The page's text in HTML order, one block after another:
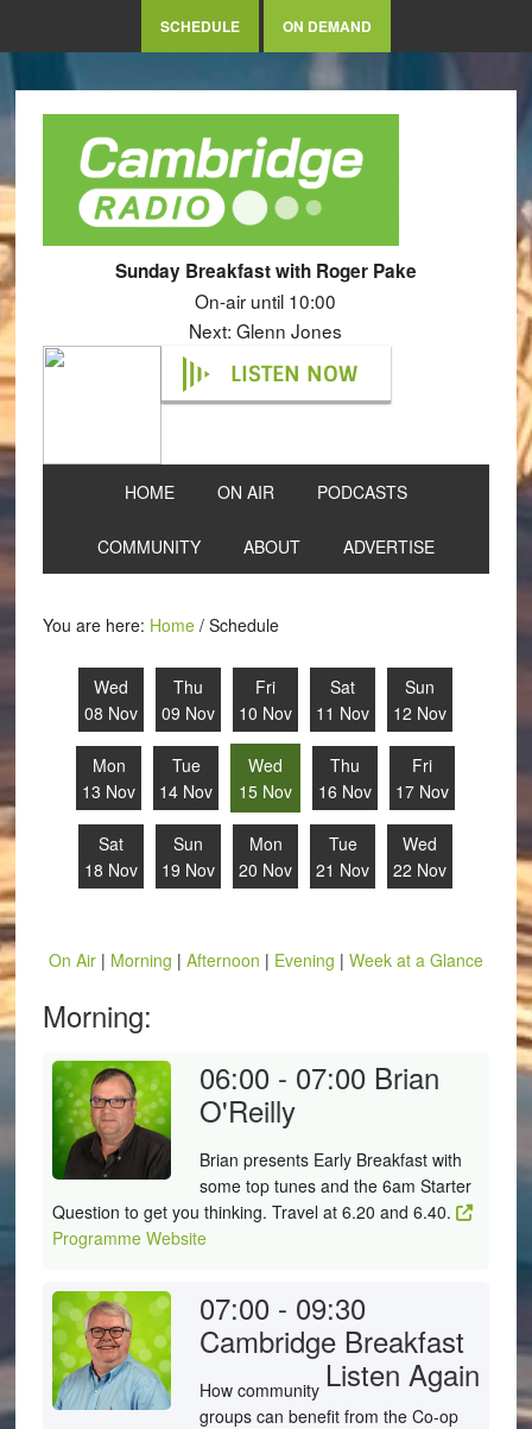
SCHEDULE ON DEMAND
Sunday Breakfast with Roger Pake
On-air until 10:00
Next: Glenn Jones
LISTEN NOW
HOME ON AIR PODCASTS
COMMUNITY ABOUT ADVERTISE
You are here: Home /Schedule
Wed
08 Nov
Thu
09 Nov
Fri
10 Nov
Sat
11 Nov
Sun
12 Nov
Mon
13 Nov
Tue
14 Nov
Wed
15 Nov
Thu
16 Nov
Fri
17 Nov
Sat
18 Nov
Sun
19 Nov
Mon
20 Nov
Tue
21 Nov
Wed
22 Nov
On Air| Morning | Afternoon | Evening | Week at a Glance
Morning:
06:00 - 07:00 Brian
O'Reilly
Brian presents Early Breakfast with
some top tunes and the 6am Starter
Question to get you thinking. Travel at 6.20 and 6.40.
Programme Website
07:00 - 09:30
Cambridge Breakfast
Listen Again
How community
groups can benefit from the Co-op